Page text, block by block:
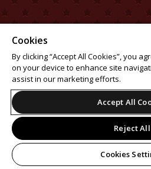
Cookies
By clicking “Accept All Cookies”, you
on your device to enhance site
assist in our marketing efforts.
Accept All
Reject All
Cookies